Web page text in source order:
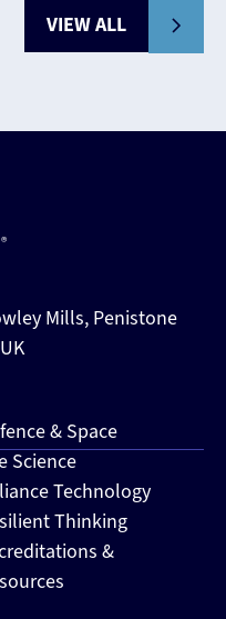
VIEW ALL
Mills, Penistone
& Space
Science
Technology
Thinking
&